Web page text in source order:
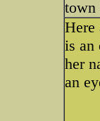
town
Here
is an
her
an